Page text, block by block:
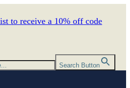
to receive a 10% off code
Search Button